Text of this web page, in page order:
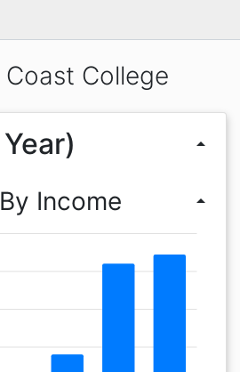
College
arrow_drop_up
Income arrow_drop_up